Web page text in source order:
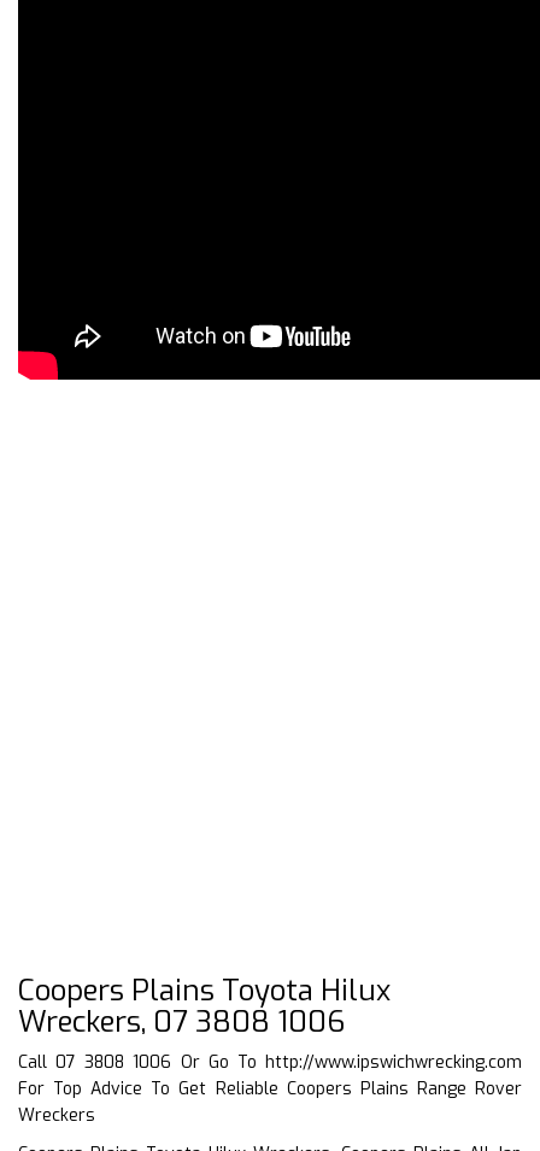
Coopers Plains Toyota Hilux
Wreckers, 07 3808 1006
Call 07 3808 1006 Or Go To http://www.ipswichwrecking.com
For Top Advice To Get Reliable Coopers Plains Range Rover
Wreckers